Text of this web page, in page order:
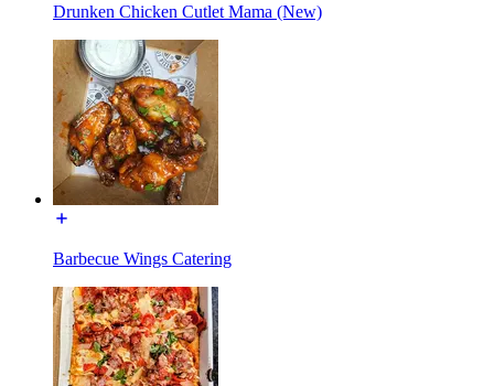
Drunken Chicken Cutlet Mama (New)
Barbecue Wings Catering